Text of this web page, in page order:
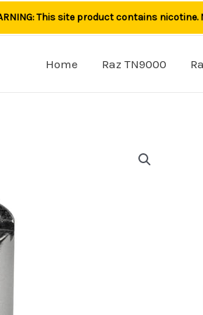
This site product contains
Home Raz TN9000